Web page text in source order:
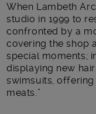
When Lambeth
studio in 1999 to
confronted by a
covering the shop
special moments;
displaying new
swimsuits,
meats.”